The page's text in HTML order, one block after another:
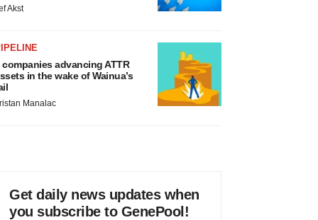
Akst
companies advancing ATTR
in the wake of Wainua’s
Manalac
Get daily news updates when
you subscribe to GenePool!